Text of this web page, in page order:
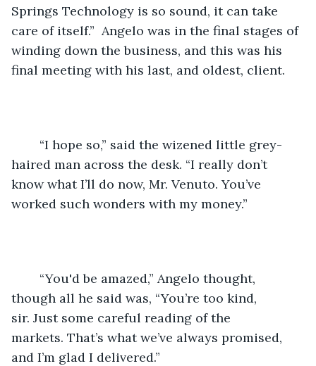
Springs Technology is so sound, it can take
care of itself.”  Angelo was in the final stages of
winding down the business, and this was his
final meeting with his last, and oldest, client.
haired man across the desk. “I really don’t
know what I’ll do now, Mr. Venuto. You’ve
worked such wonders with my money.”
though all he said was, “You’re too kind,
sir. Just some careful reading of the
markets. That’s what we’ve always promised,
and I’m glad I delivered.”